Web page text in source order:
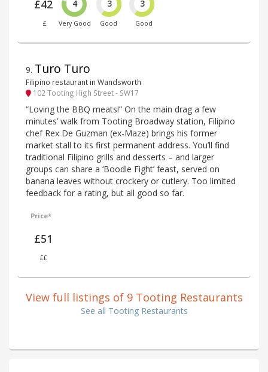
£42
£
4
Very Good
3
Good
3
Good
9. Turo Turo
Filipino restaurant in Wandsworth
102 Tooting High Street - SW17
“Loving the BBQ meats!” On the main drag a few
minutes’ walk from Tooting Broadway station, Filipino
chef Rex De Guzman (ex-Maze) brings his former
market stall to its first permanent address. You’ll find
traditional Filipino grills and desserts – and larger
groups can share a ‘Boodle Fight’ feast, served on
banana leaves without crockery or cutlery. Too limited
feedback for a rating, but all good so far.
Price*
£51
££
View full listings of 9 Tooting Restaurants
See all Tooting Restaurants